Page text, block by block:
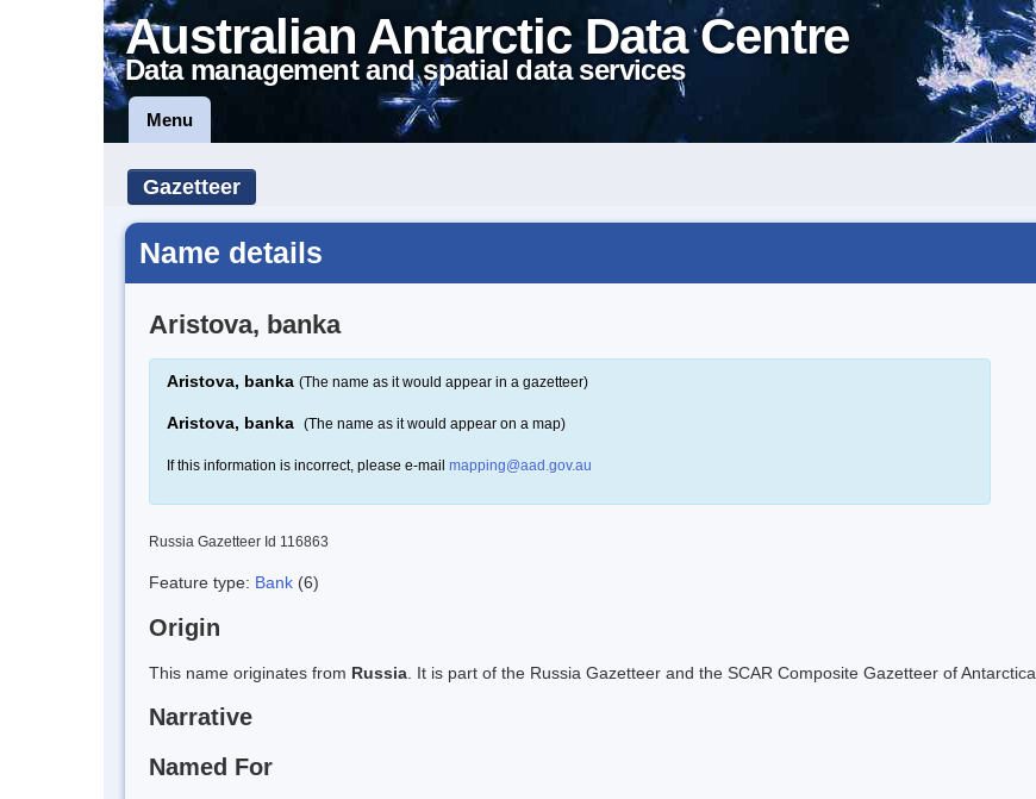
Australian Antarctic Data Centre
Data management and spatial data services
Menu
Gazetteer
Name details
Aristova, banka
Aristova, banka (The name as it would appear in a gazetteer)
Aristova, banka (The name as it would appear on a map)
If this information is incorrect, please e-mail mapping@aad.gov.au
Russia Gazetteer Id 116863
Feature type: Bank (6)
Origin
This name originates from Russia . It is part of the Russia Gazetteer and the SCAR Composite Gazetteer of Antarctica.
Narrative
Named For